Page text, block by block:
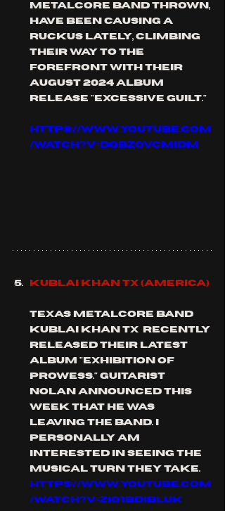
METALCORE band thrown,
have been causing a
ruckus lately, climbing
their way to the
forefront with their
august 2024 album
release "excessive guilt."
https://www.youtube.com
/watch?v=DqBzOVCmIdM
KUBLAI KHAN TX (AMERICA)
texas METALCORE band
Kublai Khan TX  recently
released their latest
album "exhibition of
prowess." guitarist
Nolan announced this
week that he was
leaving the band. I
personally am
interested in seeing the
musical turn they take.
https://www.youtube.com
/watch?v=ZIq1BDibluk